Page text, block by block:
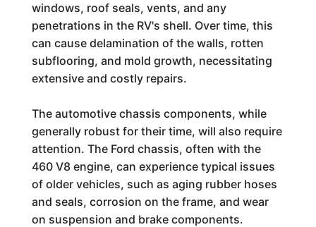
windows, roof seals, vents, and any
penetrations in the RV's shell. Over time, this
can cause delamination of the walls, rotten
subflooring, and mold growth, necessitating
extensive and costly repairs.
The automotive chassis components, while
generally robust for their time, will also require
attention. The Ford chassis, often with the
460 V8 engine, can experience typical issues
of older vehicles, such as aging rubber hoses
and seals, corrosion on the frame, and wear
on suspension and brake components.